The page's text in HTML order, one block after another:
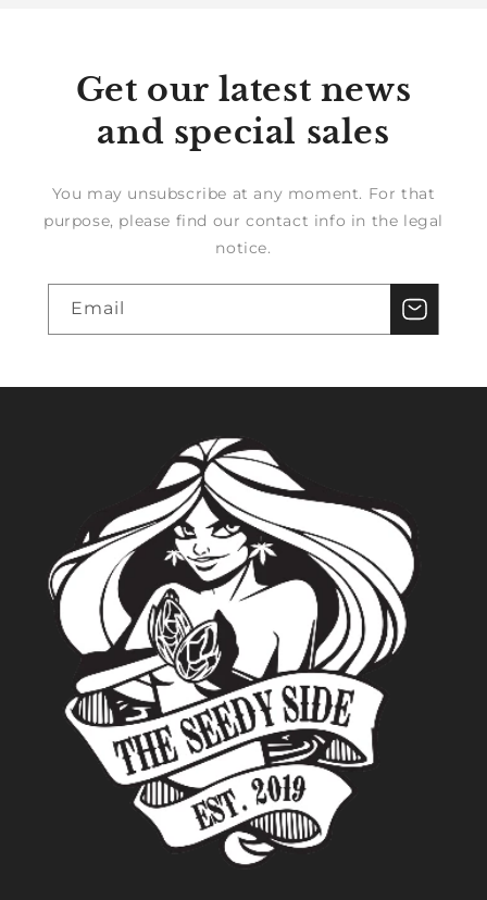
Get our latest news
and special sales
You may unsubscribe at any moment. For that
purpose, please find our contact info in the legal
notice.
Email